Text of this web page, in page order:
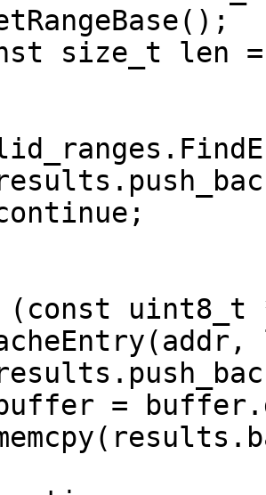
size_t len =
uint8_t
=